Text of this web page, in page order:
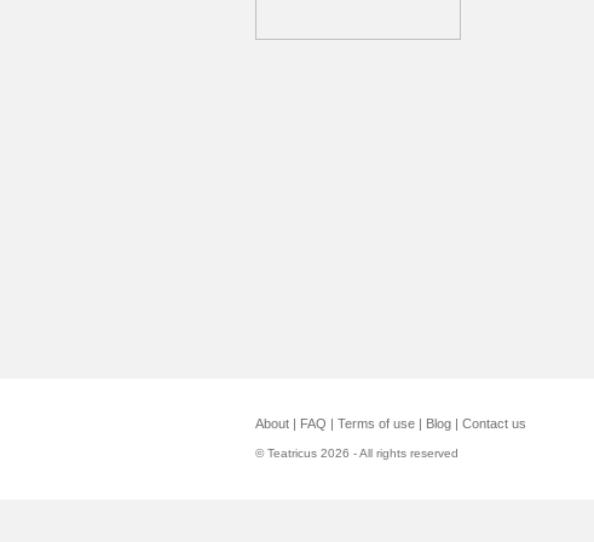
About | FAQ | Terms of use | Blog | Contact us
© Teatricus 2026 - All rights reserved